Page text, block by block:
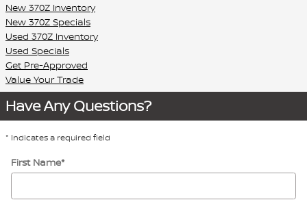
New 370Z Inventory
New 370Z Specials
Used 370Z Inventory
Used Specials
Get Pre-Approved
Value Your Trade
Have Any Questions?
* Indicates a required field
First Name*